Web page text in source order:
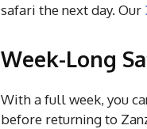
safari the next day. Our
Week-Long
With a full week, you
before returning to